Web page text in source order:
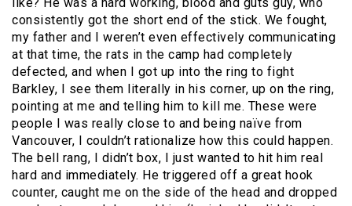
consistently got the short end of the stick. We fought,
my father and I weren’t even effectively communicating
at that time, the rats in the camp had completely
defected, and when I got up into the ring to fight
Barkley, I see them literally in his corner, up on the ring,
pointing at me and telling him to kill me. These were
people I was really close to and being naïve from
Vancouver, I couldn’t rationalize how this could happen.
The bell rang, I didn’t box, I just wanted to hit him real
hard and immediately. He triggered off a great hook
counter, caught me on the side of the head and dropped